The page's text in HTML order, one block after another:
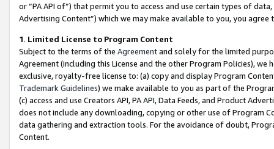
or “PA API of”) that permit you to access and use certain types of
Advertising Content”) which we may make available to you, you agree
1. Limited License to Program Content
Subject to the terms of the Agreementand solely for the limited
Agreement (including this License and the other Program Policies),
exclusive, royalty-free license to: (a) copy and display Program
Trademark Guidelines) we make available to you as part of the
(c) access and use Creators API, PA API, Data Feeds, and Product
does not include any downloading, copying or other use of Program
data gathering and extraction tools. For the avoidance of doubt,
Content.